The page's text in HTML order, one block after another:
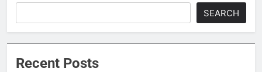
SEARCH
Recent Posts